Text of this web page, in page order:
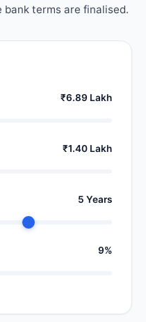
bank terms are finalised.
₹6.89 Lakh
₹1.40 Lakh
5 Years
9%